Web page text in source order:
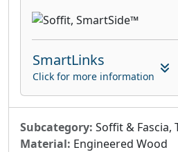
SmartLinks
Click for more information
Subcategory: Soffit & Fascia,
Material: Engineered Wood